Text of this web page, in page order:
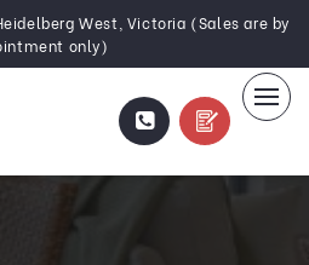
West, Victoria (Sales are by
only)